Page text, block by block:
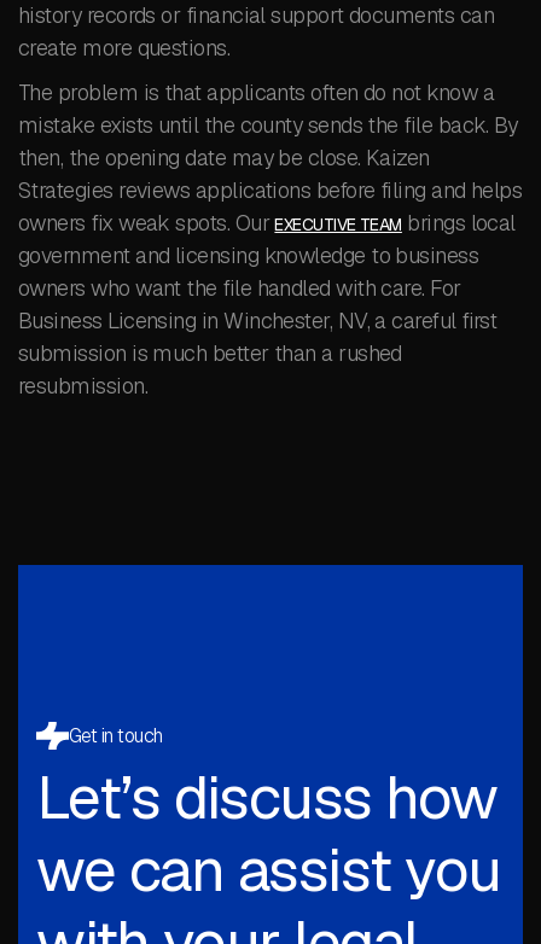
history records or financial support documents can
create more questions.
The problem is that applicants often do not know a
mistake exists until the county sends the file back. By
then, the opening date may be close. Kaizen
Strategies reviews applications before filing and helps
owners fix weak spots. OurEXECUTIVE TEAM brings local
government and licensing knowledge to business
owners who want the file handled with care. For
Business Licensing in Winchester, NV, a careful first
submission is much better than a rushed
resubmission.
Get in touch
Let’s discuss how
we can assist you